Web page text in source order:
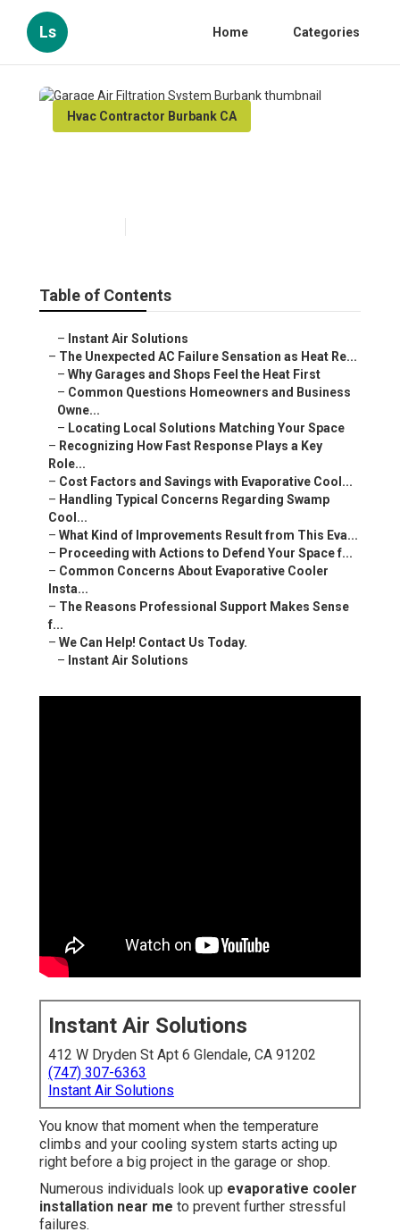
Ls Home Categories
Hvac Contractor Burbank CA
Table of Contents
– Instant Air Solutions
– The Unexpected AC Failure Sensation as Heat Re...
– Why Garages and Shops Feel the Heat First
– Common Questions Homeowners and Business
Owne...
– Locating Local Solutions Matching Your Space
– Recognizing How Fast Response Plays a Key
Role...
– Cost Factors and Savings with Evaporative Cool...
– Handling Typical Concerns Regarding Swamp
Cool...
– What Kind of Improvements Result from This Eva...
– Proceeding with Actions to Defend Your Space f...
– Common Concerns About Evaporative Cooler
Insta...
– The Reasons Professional Support Makes Sense
f...
– We Can Help! Contact Us Today.
– Instant Air Solutions
Instant Air Solutions
412 W Dryden St Apt 6 Glendale, CA 91202
(747) 307-6363
Instant Air Solutions
You know that moment when the temperature
climbs and your cooling system starts acting up
right before a big project in the garage or shop.
Numerous individuals look up evaporative cooler
installation near me to prevent further stressful
failures.